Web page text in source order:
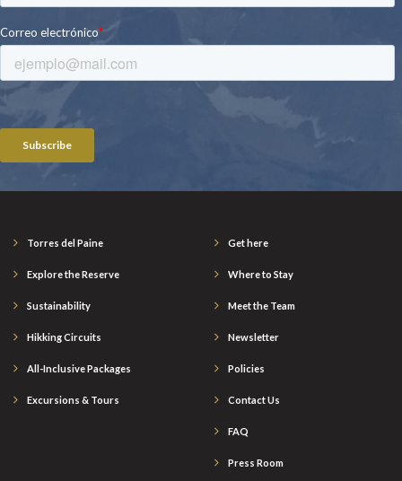
Torres del Paine
Explore the Reserve
Sustainability
Hikking Circuits
All-Inclusive Packages
Excursions & Tours
Get here
Where to Stay
Meet the Team
Newsletter
Policies
Contact Us
FAQ
Press Room